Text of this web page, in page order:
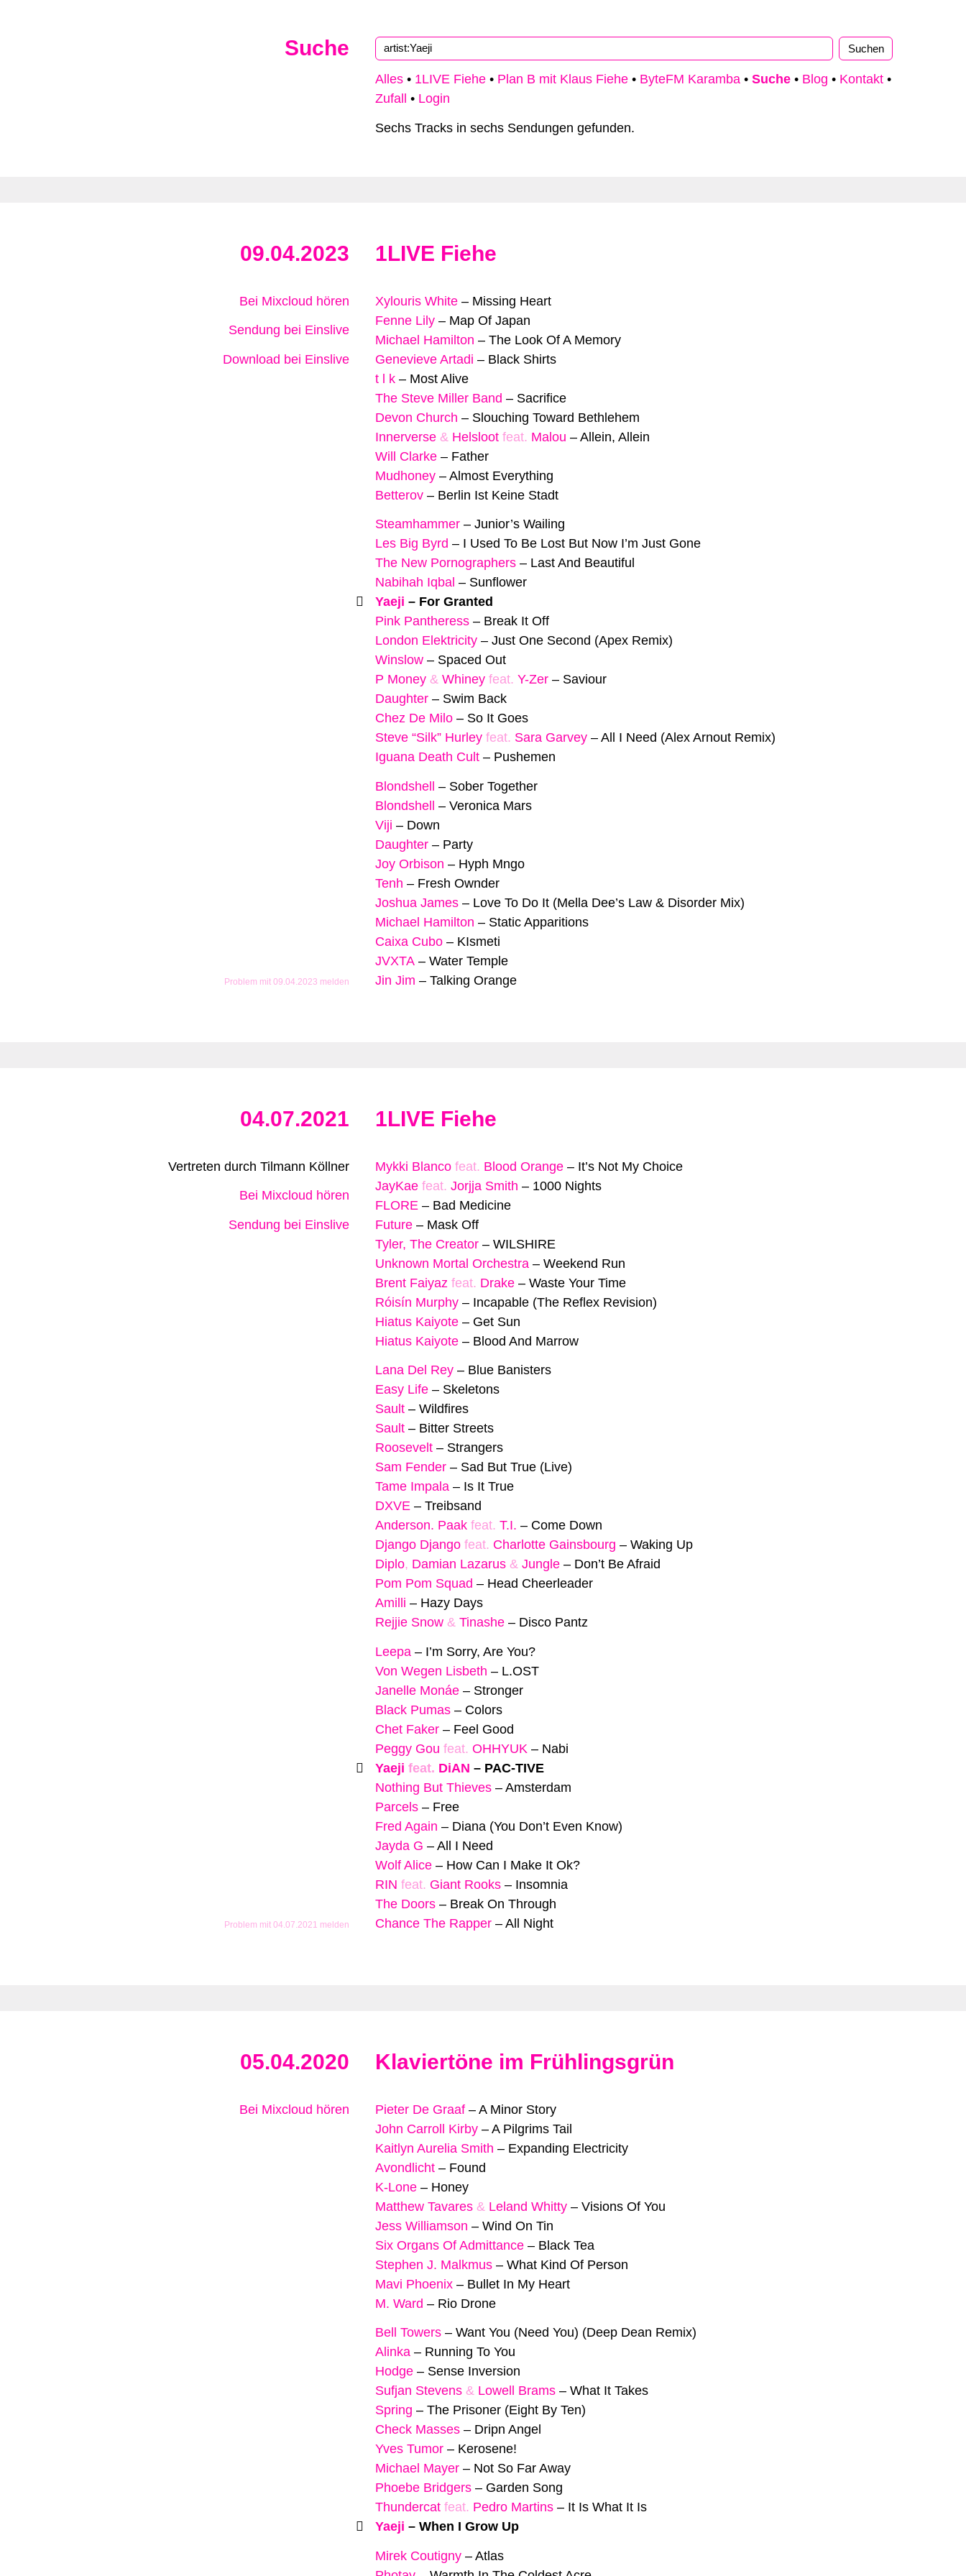
Suche
Alles • 1LIVE Fiehe • Plan B mit Klaus Fiehe • ByteFM Karamba • Suche • Blog • Kontakt •
Zufall
• Login
Sechs Tracks in sechs Sendungen gefunden.
09.04.2023 1LIVE Fiehe
Bei Mixcloud hören
Sendung bei Einslive
Download bei Einslive
Problem mit 09.04.2023 melden
Xylouris White – Missing Heart
Fenne Lily – Map Of Japan
Michael Hamilton – The Look Of A Memory
Genevieve Artadi – Black Shirts
t l k – Most Alive
The Steve Miller Band – Sacrifice
Devon Church – Slouching Toward Bethlehem
Innerverse & Helsloot feat. Malou – Allein, Allein
Will Clarke – Father
Mudhoney – Almost Everything
Betterov – Berlin Ist Keine Stadt
Steamhammer – Junior’s Wailing
Les Big Byrd – I Used To Be Lost But Now I’m Just Gone
The New Pornographers – Last And Beautiful
Nabihah Iqbal – Sunflower
Yaeji – For Granted
Pink Pantheress – Break It Off
London Elektricity – Just One Second (Apex Remix)
Winslow – Spaced Out
P Money & Whiney feat. Y-Zer – Saviour
Daughter – Swim Back
Chez De Milo – So It Goes
Steve “Silk” Hurley feat. Sara Garvey – All I Need (Alex Arnout Remix)
Iguana Death Cult – Pushemen
Blondshell – Sober Together
Blondshell – Veronica Mars
Viji – Down
Daughter – Party
Joy Orbison – Hyph Mngo
Tenh – Fresh Ownder
Joshua James – Love To Do It (Mella Dee’s Law & Disorder Mix)
Michael Hamilton – Static Apparitions
Caixa Cubo – KIsmeti
JVXTA – Water Temple
Jin Jim – Talking Orange
04.07.2021 1LIVE Fiehe
Vertreten durch Tilmann Köllner
Bei Mixcloud hören
Sendung bei Einslive
Problem mit 04.07.2021 melden
Mykki Blanco feat. Blood Orange – It’s Not My Choice
JayKae feat. Jorjja Smith – 1000 Nights
FLORE – Bad Medicine
Future – Mask Off
Tyler, The Creator – WILSHIRE
Unknown Mortal Orchestra – Weekend Run
Brent Faiyaz feat. Drake – Waste Your Time
Róisín Murphy – Incapable (The Reflex Revision)
Hiatus Kaiyote – Get Sun
Hiatus Kaiyote – Blood And Marrow
Lana Del Rey – Blue Banisters
Easy Life – Skeletons
Sault – Wildfires
Sault – Bitter Streets
Roosevelt – Strangers
Sam Fender – Sad But True (Live)
Tame Impala – Is It True
DXVE – Treibsand
Anderson. Paak feat. T.I. – Come Down
Django Django feat. Charlotte Gainsbourg – Waking Up
Diplo, Damian Lazarus & Jungle – Don’t Be Afraid
Pom Pom Squad – Head Cheerleader
Amilli – Hazy Days
Rejjie Snow & Tinashe – Disco Pantz
Leepa – I’m Sorry, Are You?
Von Wegen Lisbeth – L.OST
Janelle Monáe – Stronger
Black Pumas – Colors
Chet Faker – Feel Good
Peggy Gou feat. OHHYUK – Nabi
Yaeji feat. DiAN – PAC-TIVE
Nothing But Thieves – Amsterdam
Parcels – Free
Fred Again – Diana (You Don’t Even Know)
Jayda G – All I Need
Wolf Alice – How Can I Make It Ok?
RIN feat. Giant Rooks – Insomnia
The Doors – Break On Through
Chance The Rapper – All Night
05.04.2020 Klaviertöne im Frühlingsgrün
Bei Mixcloud hören Pieter De Graaf – A Minor Story
John Carroll Kirby – A Pilgrims Tail
Kaitlyn Aurelia Smith – Expanding Electricity
Avondlicht – Found
K-Lone – Honey
Matthew Tavares & Leland Whitty – Visions Of You
Jess Williamson – Wind On Tin
Six Organs Of Admittance – Black Tea
Stephen J. Malkmus – What Kind Of Person
Mavi Phoenix – Bullet In My Heart
M. Ward – Rio Drone
Bell Towers – Want You (Need You) (Deep Dean Remix)
Alinka – Running To You
Hodge – Sense Inversion
Sufjan Stevens & Lowell Brams – What It Takes
Spring – The Prisoner (Eight By Ten)
Check Masses – Dripn Angel
Yves Tumor – Kerosene!
Michael Mayer – Not So Far Away
Phoebe Bridgers – Garden Song
Thundercat feat. Pedro Martins – It Is What It Is
Yaeji – When I Grow Up
Mirek Coutigny – Atlas